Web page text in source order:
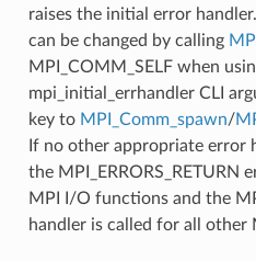
raises the initial error
can be changed by calling
MPI_COMM_SELF when
mpi_initial_errhandler CLI
key to MPI_Comm_spawn/
If no other appropriate error
the MPI_ERRORS_RETURN
MPI I/O functions and the
handler is called for all other